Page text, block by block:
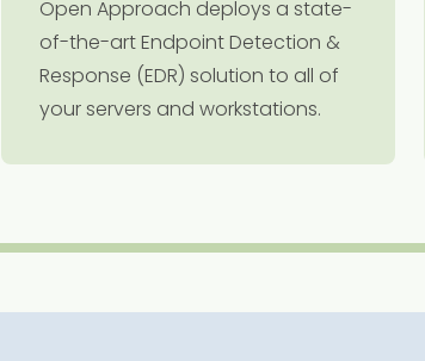
Open Approach deploys a state-
of-the-art Endpoint Detection &
Response (EDR) solution to all of
your servers and workstations.